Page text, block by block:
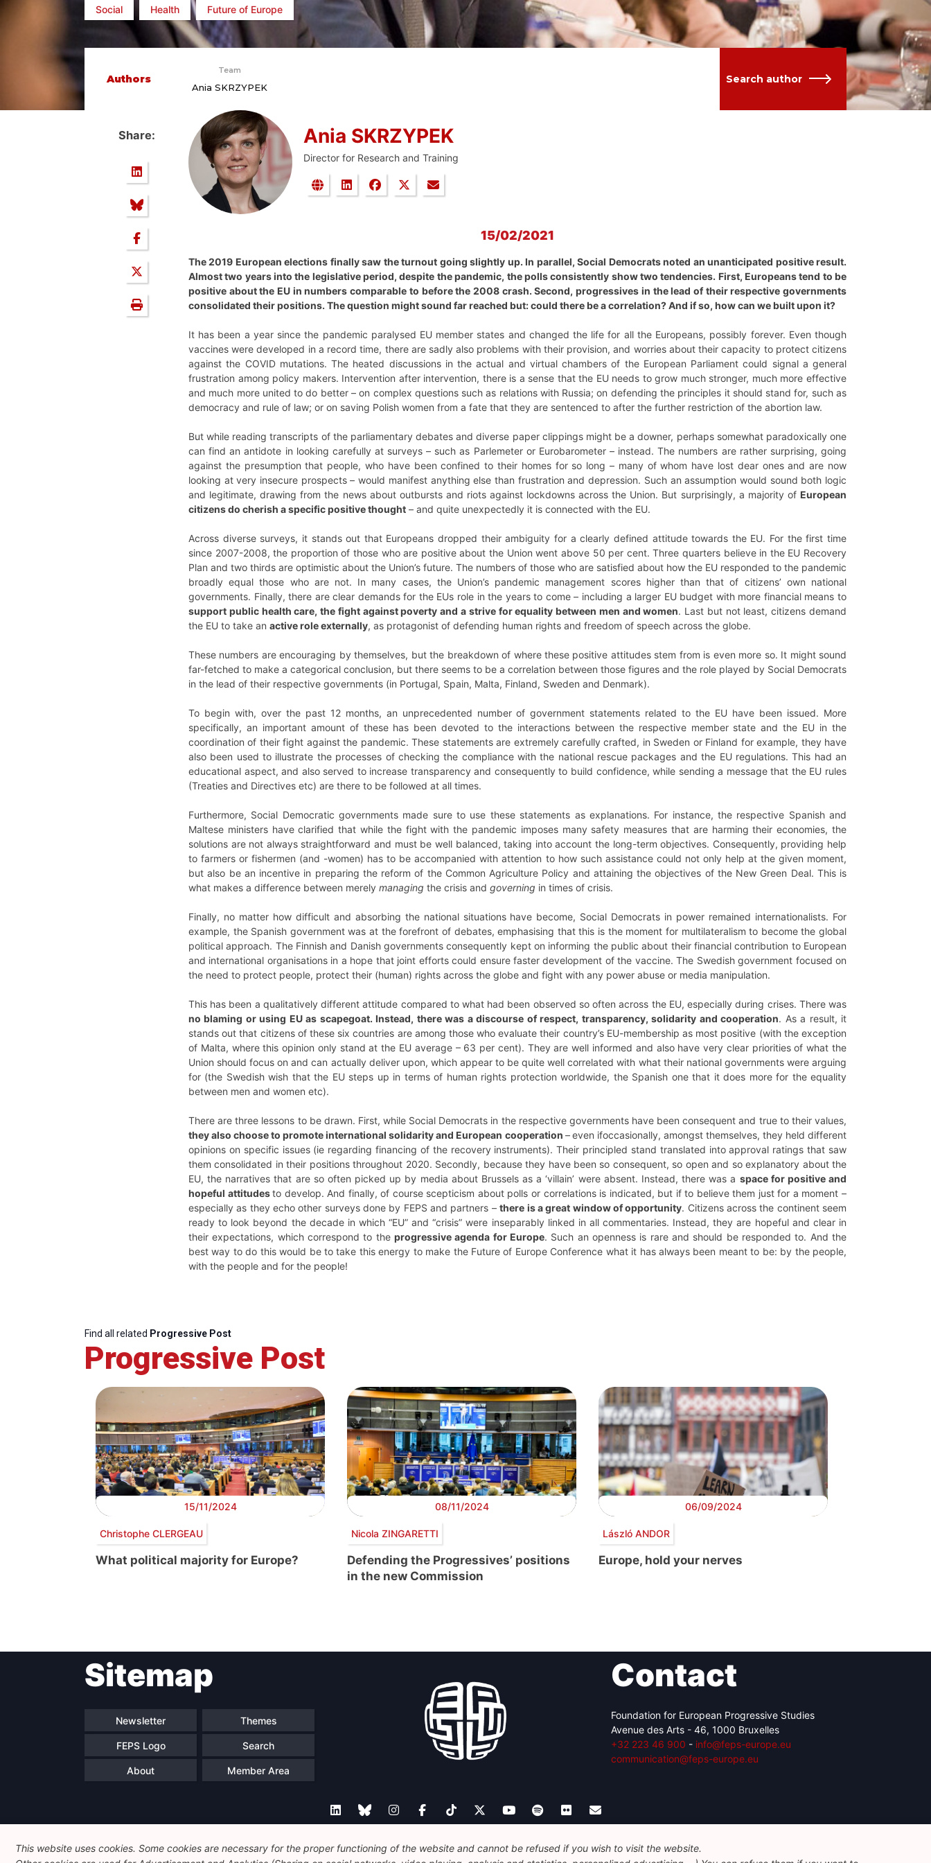
Social Health Future of Europe
Authors
Team
Ania SKRZYPEK
Search author
Share: Ania SKRZYPEK
Director for Research and Training
15/02/2021
The 2019 European elections finally saw the turnout going slightly up. In parallel, Social Democrats noted an unanticipated positive result.
Almost two years into the legislative period, despite the pandemic, the polls consistently show two tendencies. First, Europeans tend to be
positive about the EU in numbers comparable to before the 2008 crash. Second, progressives in the lead of their respective governments
consolidated their positions. The question might sound far reached but: could there be a correlation? And if so, how can we built upon it?
It has been a year since the pandemic paralysed EU member states and changed the life for all the Europeans, possibly forever. Even though
vaccines were developed in a record time, there are sadly also problems with their provision, and worries about their capacity to protect citizens
against the COVID mutations. The heated discussions in the actual and virtual chambers of the European Parliament could signal a general
frustration among policy makers. Intervention after intervention, there is a sense that the EU needs to grow much stronger, much more effective
and much more united to do better – on complex questions such as relations with Russia; on defending the principles it should stand for, such as
democracy and rule of law; or on saving Polish women from a fate that they are sentenced to after the further restriction of the abortion law.
But while reading transcripts of the parliamentary debates and diverse paper clippings might be a downer, perhaps somewhat paradoxically one
can find an antidote in looking carefully at surveys – such as Parlemeter or Eurobarometer – instead. The numbers are rather surprising, going
against the presumption that people, who have been confined to their homes for so long – many of whom have lost dear ones and are now
looking at very insecure prospects – would manifest anything else than frustration and depression. Such an assumption would sound both logic
and legitimate, drawing from the news about outbursts and riots against lockdowns across the Union. But surprisingly, a majority of European
citizens do cherish a specific positive thought – and quite unexpectedly it is connected with the EU.
Across diverse surveys, it stands out that Europeans dropped their ambiguity for a clearly defined attitude towards the EU. For the first time
since 2007-2008, the proportion of those who are positive about the Union went above 50 per cent. Three quarters believe in the EU Recovery
Plan and two thirds are optimistic about the Union’s future. The numbers of those who are satisfied about how the EU responded to the pandemic
broadly equal those who are not. In many cases, the Union’s pandemic management scores higher than that of citizens’ own national
governments. Finally, there are clear demands for the EUs role in the years to come – including a larger EU budget with more financial means to
support public health care, the fight against poverty and a strive for equality between men and women. Last but not least, citizens demand
the EU to take an active role externally, as protagonist of defending human rights and freedom of speech across the globe.
These numbers are encouraging by themselves, but the breakdown of where these positive attitudes stem from is even more so. It might sound
far-fetched to make a categorical conclusion, but there seems to be a correlation between those figures and the role played by Social Democrats
in the lead of their respective governments (in Portugal, Spain, Malta, Finland, Sweden and Denmark).
To begin with, over the past 12 months, an unprecedented number of government statements related to the EU have been issued. More
specifically, an important amount of these has been devoted to the interactions between the respective member state and the EU in the
coordination of their fight against the pandemic. These statements are extremely carefully crafted, in Sweden or Finland for example, they have
also been used to illustrate the processes of checking the compliance with the national rescue packages and the EU regulations. This had an
educational aspect, and also served to increase transparency and consequently to build confidence, while sending a message that the EU rules
(Treaties and Directives etc) are there to be followed at all times.
Furthermore, Social Democratic governments made sure to use these statements as explanations. For instance, the respective Spanish and
Maltese ministers have clarified that while the fight with the pandemic imposes many safety measures that are harming their economies, the
solutions are not always straightforward and must be well balanced, taking into account the long-term objectives. Consequently, providing help
to farmers or fishermen (and -women) has to be accompanied with attention to how such assistance could not only help at the given moment,
but also be an incentive in preparing the reform of the Common Agriculture Policy and attaining the objectives of the New Green Deal. This is
what makes a difference between merely managing the crisis and governing in times of crisis.
Finally, no matter how difficult and absorbing the national situations have become, Social Democrats in power remained internationalists. For
example, the Spanish government was at the forefront of debates, emphasising that this is the moment for multilateralism to become the global
political approach. The Finnish and Danish governments consequently kept on informing the public about their financial contribution to European
and international organisations in a hope that joint efforts could ensure faster development of the vaccine. The Swedish government focused on
the need to protect people, protect their (human) rights across the globe and fight with any power abuse or media manipulation.
This has been a qualitatively different attitude compared to what had been observed so often across the EU, especially during crises. There was
no blaming or using EU as scapegoat. Instead, there was a discourse of respect, transparency, solidarity and cooperation. As a result, it
stands out that citizens of these six countries are among those who evaluate their country’s EU-membership as most positive (with the exception
of Malta, where this opinion only stand at the EU average – 63 per cent). They are well informed and also have very clear priorities of what the
Union should focus on and can actually deliver upon, which appear to be quite well correlated with what their national governments were arguing
for (the Swedish wish that the EU steps up in terms of human rights protection worldwide, the Spanish one that it does more for the equality
between men and women etc).
There are three lessons to be drawn. First, while Social Democrats in the respective governments have been consequent and true to their values,
they also choose to promote international solidarity and European cooperation – even ifoccasionally, amongst themselves, they held different
opinions on specific issues (ie regarding financing of the recovery instruments). Their principled stand translated into approval ratings that saw
them consolidated in their positions throughout 2020. Secondly, because they have been so consequent, so open and so explanatory about the
EU, the narratives that are so often picked up by media about Brussels as a ‘villain’ were absent. Instead, there was a space for positive and
hopeful attitudesto develop. And finally, of course scepticism about polls or correlations is indicated, but if to believe them just for a moment –
especially as they echo other surveys done by FEPS and partners –there is a great window of opportunity. Citizens across the continent seem
ready to look beyond the decade in which “EU” and “crisis” were inseparably linked in all commentaries. Instead, they are hopeful and clear in
their expectations, which correspond to the progressive agenda for Europe. Such an openness is rare and should be responded to. And the
best way to do this would be to take this energy to make the Future of Europe Conference what it has always been meant to be: by the people,
with the people and for the people!
Find all related Progressive Post
Progressive Post
15/11/2024
Christophe CLERGEAU
What political majority for Europe?
08/11/2024
Nicola ZINGARETTI
Defending the Progressives’ positions
in the new Commission
06/09/2024
László ANDOR
Europe, hold your nerves
Sitemap
Newsletter Themes
FEPS Logo Search
About Member Area
Contact
Foundation for European Progressive Studies
Avenue des Arts - 46, 1000 Bruxelles
+32 223 46 900 - info@feps-europe.eu
communication@feps-europe.eu
Legal Disclaimer Privacy Policy Guidelines on AI
This website uses cookies. Some cookies are necessary for the proper functioning of the website and cannot be refused if you wish to visit the website.